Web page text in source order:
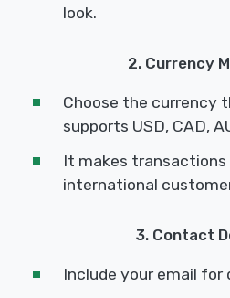
look.
2. Currency
Choose the currency
supports USD, CAD,
It makes
international
3. Contact
Include your email for